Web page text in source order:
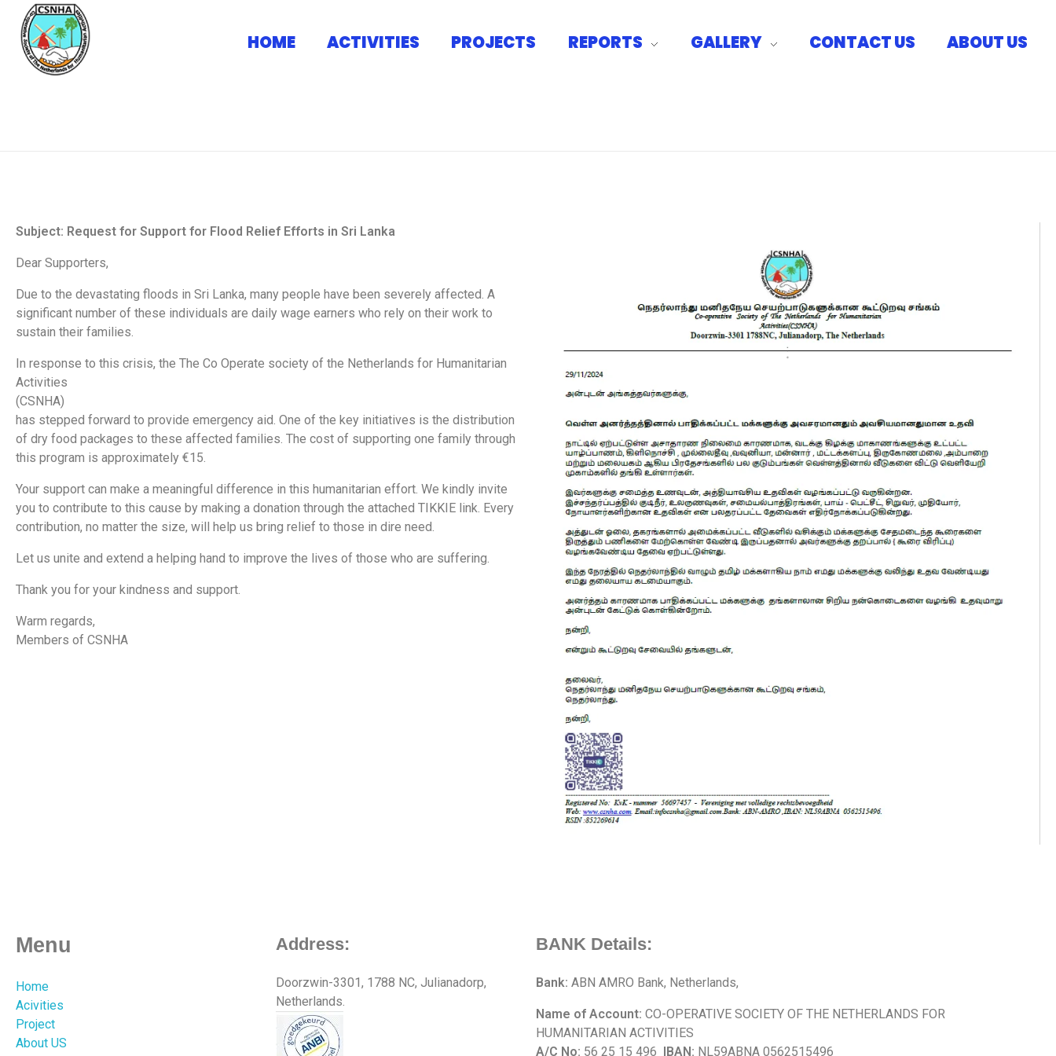
HOME ACTIVITIES PROJECTS REPORTS GALLERY CONTACT US ABOUT US
Home Request letter from CSNHA
Subject: Request for Support for Flood Relief Efforts in Sri Lanka
Dear Supporters,
Due to the devastating floods in Sri Lanka, many people have been severely affected. A
significant number of these individuals are daily wage earners who rely on their work to
sustain their families.
In response to this crisis, the The Co Operate society of the Netherlands for Humanitarian
Activities
(CSNHA)
has stepped forward to provide emergency aid. One of the key initiatives is the distribution
of dry food packages to these affected families. The cost of supporting one family through
this program is approximately €15.
Your support can make a meaningful difference in this humanitarian effort. We kindly invite
you to contribute to this cause by making a donation through the attached TIKKIE link. Every
contribution, no matter the size, will help us bring relief to those in dire need.
Let us unite and extend a helping hand to improve the lives of those who are suffering.
Thank you for your kindness and support.
Warm regards,
Members of CSNHA
Menu
Home
Acivities
Project
About US
Address:
Doorzwin-3301, 1788 NC, Julianadorp,
Netherlands.
BANK Details:
Bank: ABN AMRO Bank, Netherlands,
Name of Account: CO-OPERATIVE SOCIETY OF THE NETHERLANDS FOR
HUMANITARIAN ACTIVITIES
A/C No: 56 25 15 496 IBAN: NL59ABNA 0562515496